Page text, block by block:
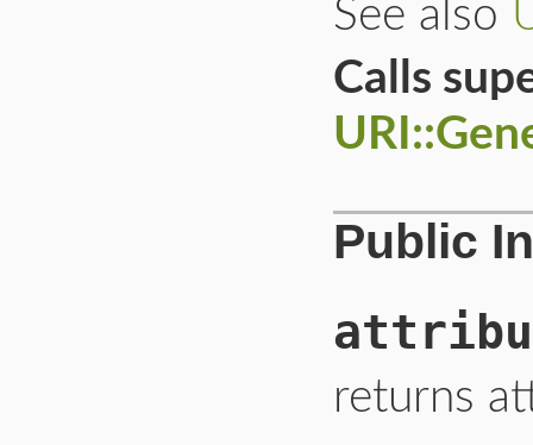
See also
Calls
Public
returns